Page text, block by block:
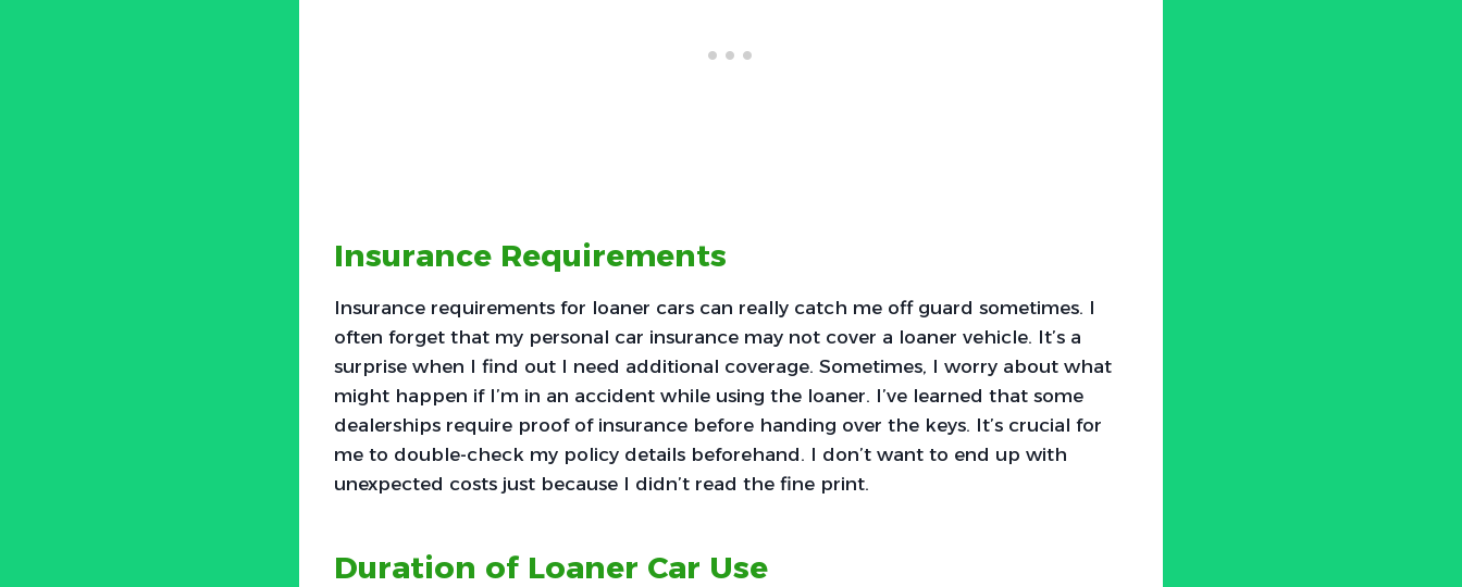
Insurance Requirements
Insurance requirements for loaner cars can really catch me off guard sometimes. I
often forget that my personal car insurance may not cover a loaner vehicle. It’s a
surprise when I find out I need additional coverage. Sometimes, I worry about what
might happen if I’m in an accident while using the loaner. I’ve learned that some
dealerships require proof of insurance before handing over the keys. It’s crucial for
me to double-check my policy details beforehand. I don’t want to end up with
unexpected costs just because I didn’t read the fine print.
Duration of Loaner Car Use